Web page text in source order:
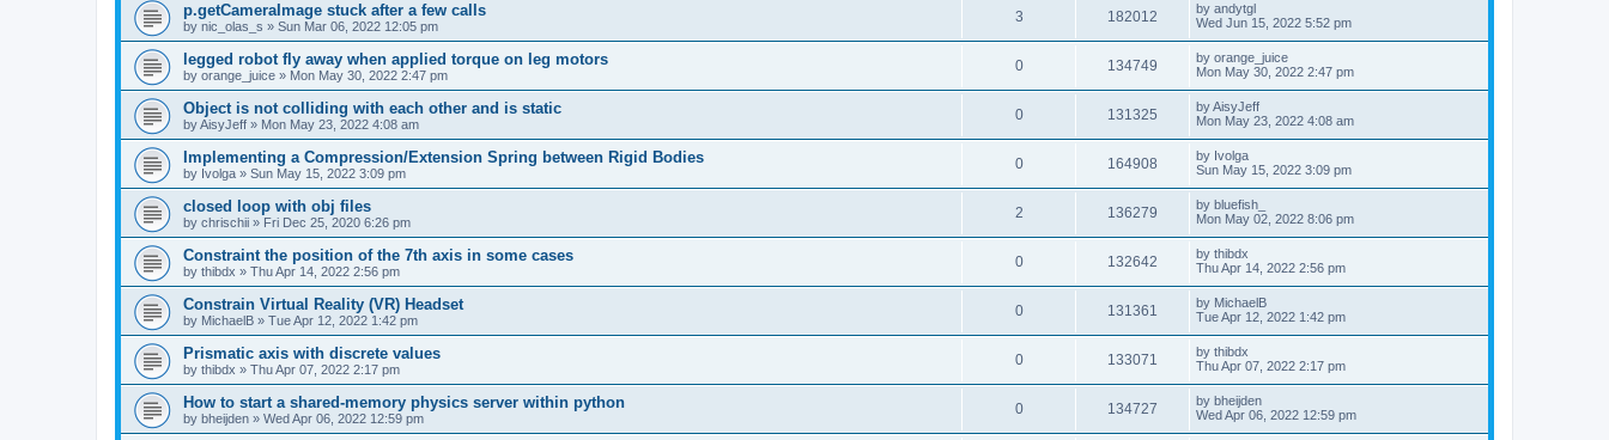
p.getCameraImage stuck after a few calls
by nic_olas_s » Sun Mar 06, 2022 12:05 pm
3 182012 by andytgl
Wed Jun 15, 2022 5:52 pm
legged robot fly away when applied torque on leg motors
by orange_juice » Mon May 30, 2022 2:47 pm
0 134749 by orange_juice
Mon May 30, 2022 2:47 pm
Object is not colliding with each other and is static
byAisyJeff » Mon May 23, 2022 4:08 am
0 131325 byAisyJeff
Mon May 23, 2022 4:08 am
Implementing a Compression/Extension Spring between Rigid Bodies
by Ivolga » Sun May 15, 2022 3:09 pm
0 164908 by Ivolga
Sun May 15, 2022 3:09 pm
closed loop with obj files
by chrischii » Fri Dec 25, 2020 6:26 pm
2 136279 by bluefish_
Mon May 02, 2022 8:06 pm
Constraint the position of the 7th axis in some cases
by thibdx » Thu Apr 14, 2022 2:56 pm
0 132642 by thibdx
Thu Apr 14, 2022 2:56 pm
Constrain Virtual Reality (VR) Headset
by MichaelB » Tue Apr 12, 2022 1:42 pm
0 131361 by MichaelB
Tue Apr 12, 2022 1:42 pm
Prismatic axis with discrete values
by thibdx » Thu Apr 07, 2022 2:17 pm
0 133071 by thibdx
Thu Apr 07, 2022 2:17 pm
How to start a shared-memory physics server within python
by bheijden » Wed Apr 06, 2022 12:59 pm
0 134727 by bheijden
Wed Apr 06, 2022 12:59 pm